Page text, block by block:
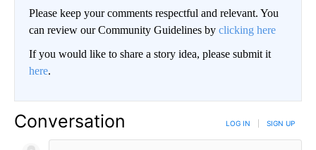
Please keep your comments respectful and relevant. You
can review our Community Guidelines by clicking here
If you would like to share a story idea, please submit it
here.
Conversation LOG IN SIGN UP